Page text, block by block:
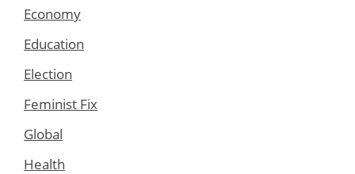
Economy
Education
Election
Feminist Fix
Global
Health